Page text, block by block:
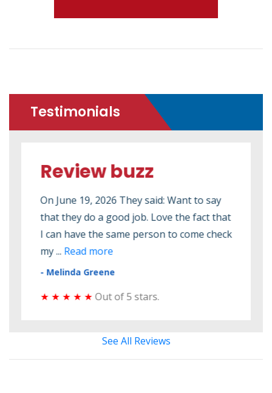
Testimonials
Review buzz
On June 19, 2026 They said: Want to say
that they do a good job. Love the fact that
I can have the same person to come check
my ... Read more
- Melinda Greene
★ ★ ★ ★ ★Out of 5 stars.
See All Reviews